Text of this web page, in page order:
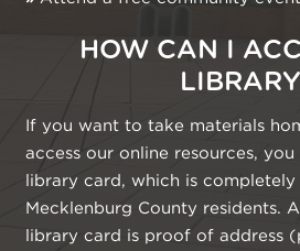
HOW CAN I
If you want to take materials
access our online resources,
library card, which is
Mecklenburg County residents.
library card is proof of address